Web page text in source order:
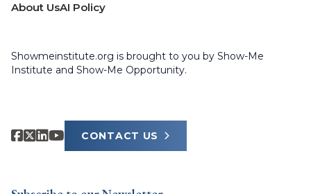
About UsAI Policy
Showmeinstitute.org is brought to you by Show-Me
Institute and Show-Me Opportunity.
CONTACT US